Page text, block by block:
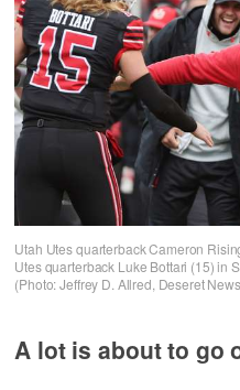
Utah Utes quarterback Cameron
Utes quarterback Luke Bottari (15) in
(Photo: Jeffrey D. Allred, Deseret
A lot is about to go